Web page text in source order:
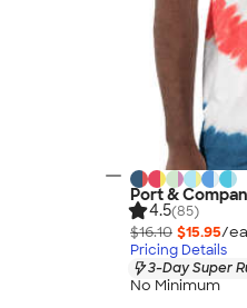
Port &
4.5(85)
$16.10 $15.95/
Pricing Details
3-Day Super
No Minimum